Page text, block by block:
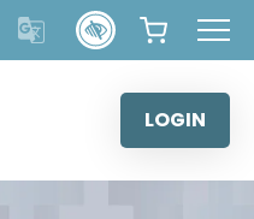
content
LOGIN